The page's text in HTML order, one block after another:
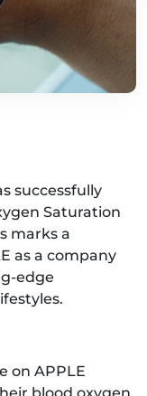
successfully
Saturation
marks a
as a company
edge
on APPLE
blood oxygen